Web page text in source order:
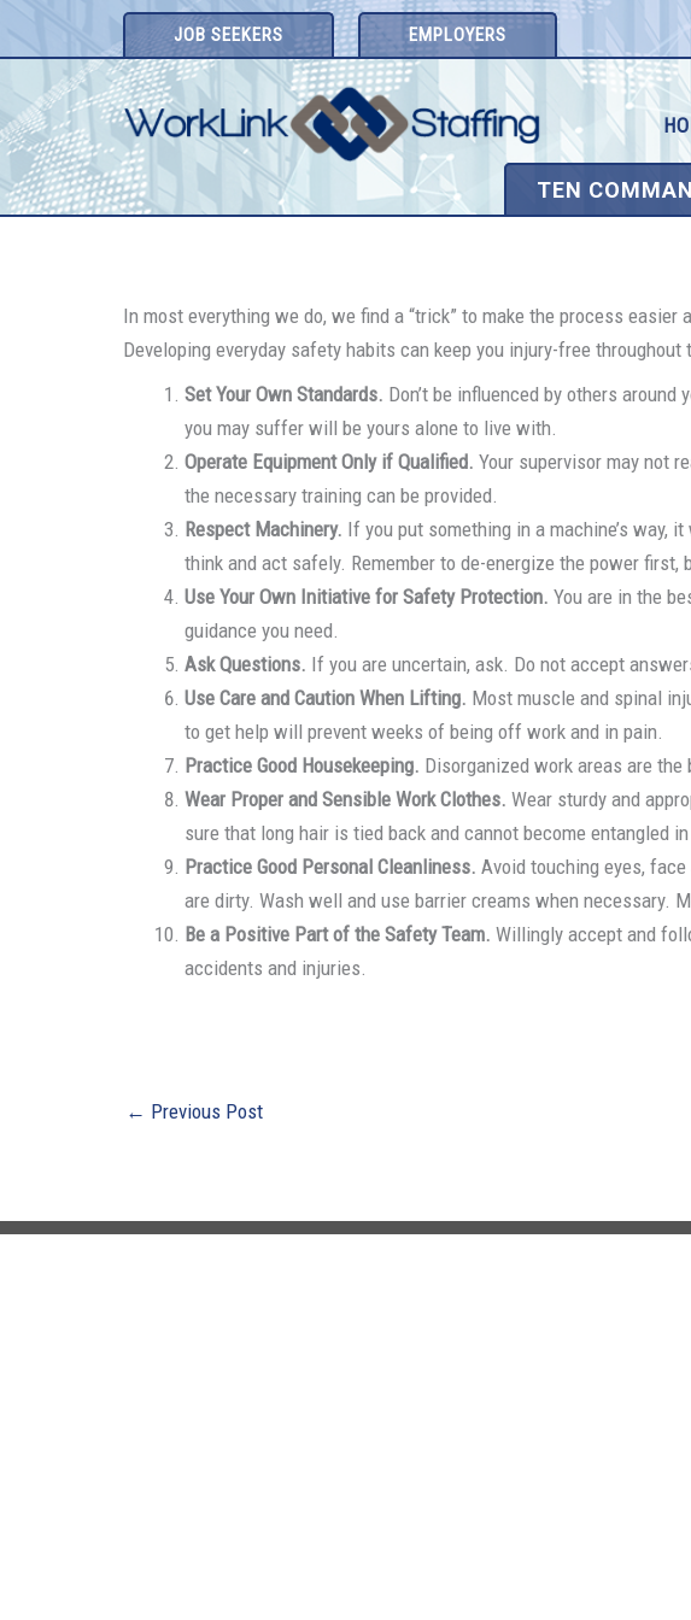
content
JOB SEEKERS EMPLOYERS
TEN
In most everything we do, we find a “trick” to make the process
Developing everyday safety habits can keep you injury-free
Set Your Own Standards. Don’t be influenced by others
you may suffer will be yours alone to live with.
Operate Equipment Only if Qualified. Your supervisor may not
the necessary training can be provided.
Respect Machinery. If you put something in a machine’s way,
think and act safely. Remember to de-energize the power first,
Use Your Own Initiative for Safety Protection. You are in the
guidance you need.
Ask Questions. If you are uncertain, ask. Do not accept
Use Care and Caution When Lifting. Most muscle and spinal
to get help will prevent weeks of being off work and in pain.
Practice Good Housekeeping. Disorganized work areas are the
Wear Proper and Sensible Work Clothes. Wear sturdy and
sure that long hair is tied back and cannot become entangled in
Practice Good Personal Cleanliness. Avoid touching eyes,
are dirty. Wash well and use barrier creams when necessary.
Be a Positive Part of the Safety Team. Willingly accept and
accidents and injuries.
← Previous Post